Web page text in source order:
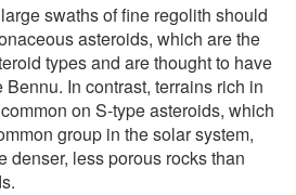
swaths of fine regolith should
asteroids, which are the
types and are thought to have
In contrast, terrains rich in
on S-type asteroids, which
group in the solar system,
denser, less porous rocks than